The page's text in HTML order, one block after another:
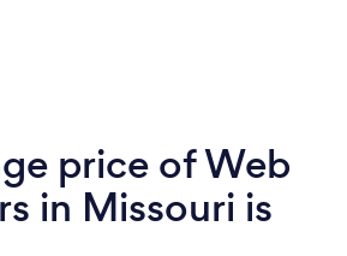
price of Web
in Missouri is